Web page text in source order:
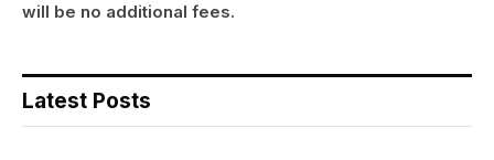
will be no additional fees.
Latest Posts